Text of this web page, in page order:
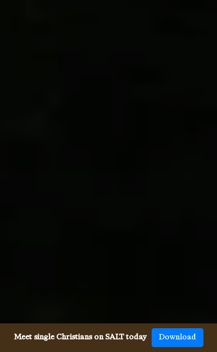
Meet single Christians on SALT today Download